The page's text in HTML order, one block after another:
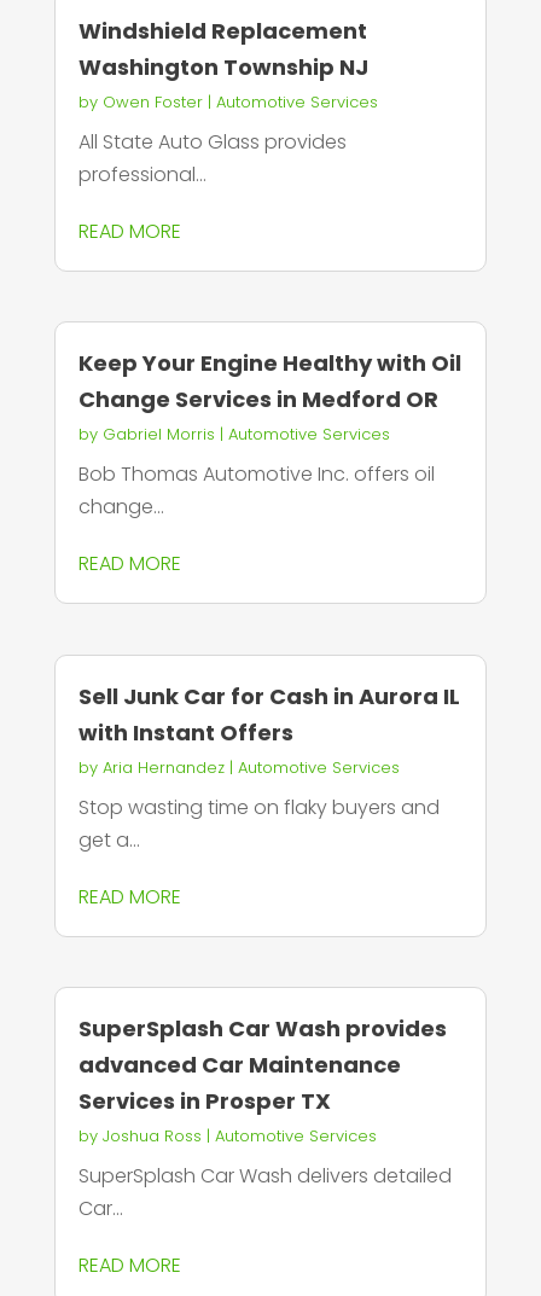
Windshield Replacement
Washington Township NJ
by Owen Foster| Automotive Services
All State Auto Glass provides
professional...
READ MORE
Keep Your Engine Healthy with Oil
Change Services in Medford OR
by Gabriel Morris | Automotive Services
Bob Thomas Automotive Inc. offers oil
change...
READ MORE
Sell Junk Car for Cash in Aurora IL
with Instant Offers
by Aria Hernandez| Automotive Services
Stop wasting time on flaky buyers and
get a...
READ MORE
SuperSplash Car Wash provides
advanced Car Maintenance
Services in Prosper TX
by Joshua Ross | Automotive Services
SuperSplash Car Wash delivers detailed
Car...
READ MORE